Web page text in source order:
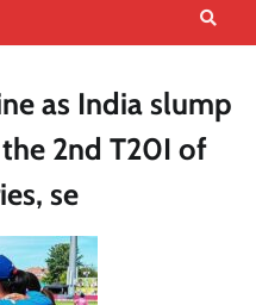
as India slump
2nd T20I of
se